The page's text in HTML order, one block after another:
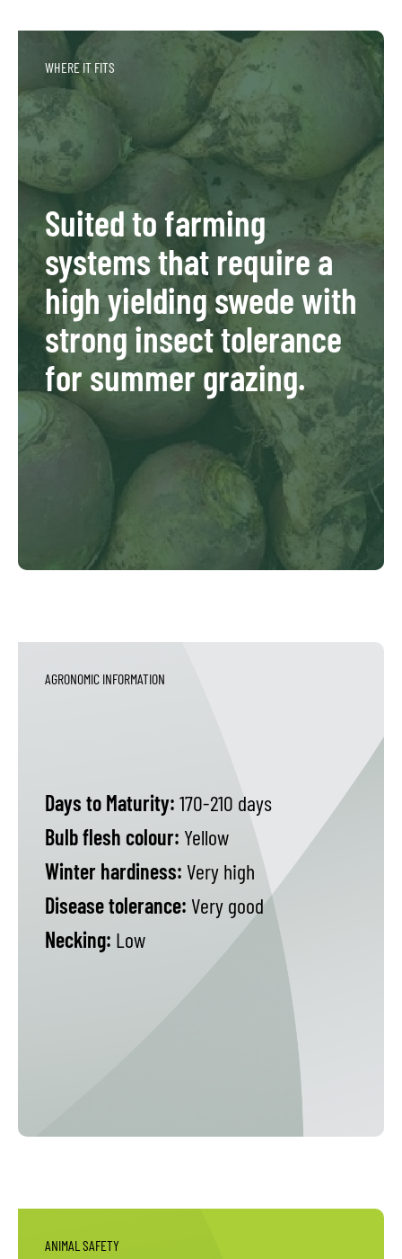
WHERE IT FITS
Suited to farming
systems that require a
high yielding swede with
strong insect tolerance
for summer grazing.
AGRONOMIC INFORMATION
Days to Maturity: 170-210 days
Bulb flesh colour: Yellow
Winter hardiness: Very high
Disease tolerance: Very good
Necking: Low
ANIMAL SAFETY